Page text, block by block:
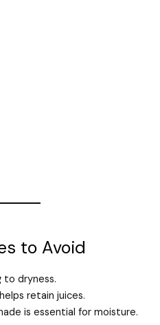
to Avoid
to dryness.
retain juices.
is essential for moisture.